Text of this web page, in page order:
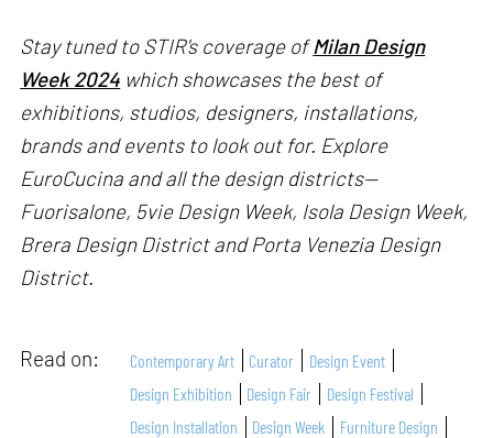
Stay tuned to STIR's coverage ofMilan Design
Week 2024 which showcases the best of
exhibitions, studios, designers, installations,
brands and events to look out for. Explore
EuroCucina and all the design districts—
Fuorisalone, 5vie Design Week, Isola Design Week,
Brera Design District and Porta Venezia Design
District.
Read on: Contemporary Art Curator
Design Event
Design Exhibition
Design Fair
Design Festival
Design Installation
Design Week
Furniture Design